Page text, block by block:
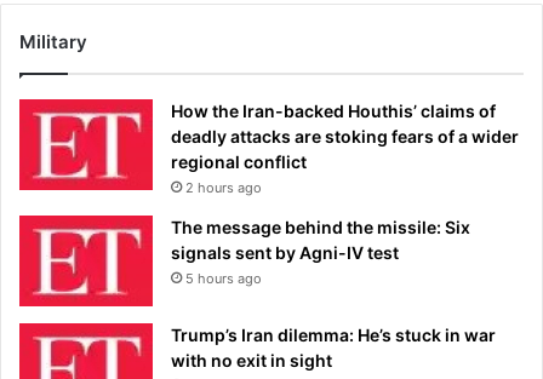
Military
How the Iran-backed Houthis’ claims of
deadly attacks are stoking fears of a wider
regional conflict
2 hours ago
The message behind the missile: Six
signals sent by Agni-IV test
5 hours ago
Trump’s Iran dilemma: He’s stuck in war
with no exit in sight